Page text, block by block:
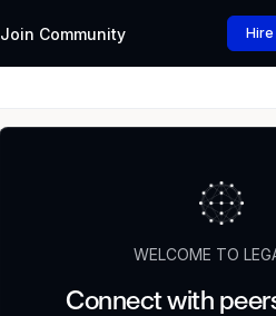
Join Community Hire
WELCOME TO
Connect with